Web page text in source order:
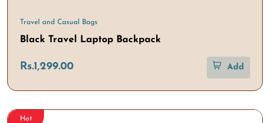
Travel and Casual Bags
Black Travel Laptop Backpack
Rs.1,299.00 Add
Hot